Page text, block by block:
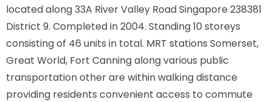
located along 33A River Valley Road Singapore 238381
District 9. Completed in 2004. Standing 10 storeys
consisting of 46 units in total. MRT stations Somerset,
Great World, Fort Canning along various public
transportation other are within walking distance
providing residents convenient access to commute